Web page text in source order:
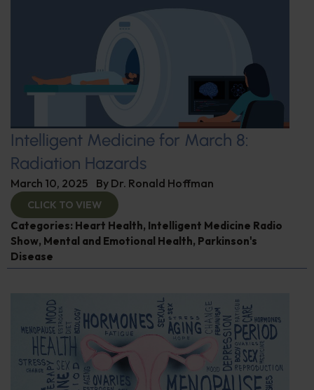
Intelligent Medicine for March 8:
Radiation Hazards
March 10, 2025 By Dr. Ronald Hoffman
CLICK TO VIEW
Categories: Heart Health, Intelligent Medicine Radio
Show, Mental and Emotional Health, Parkinson's
Disease